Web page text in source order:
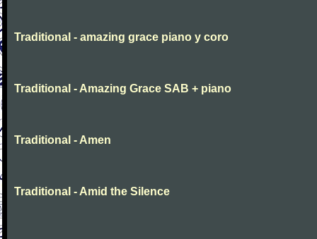
Traditional - amazing grace piano y coro
Traditional - Amazing Grace SAB + piano
Traditional - Amen
Traditional - Amid the Silence